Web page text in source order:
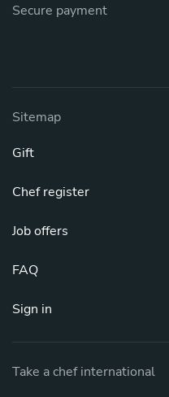
Secure payment
Sitemap
Gift
Chef register
Job offers
FAQ
Sign in
Take a chef international